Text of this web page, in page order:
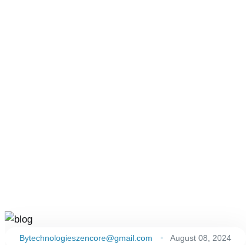
Bytechnologieszencore@gmail.com August 08, 2024